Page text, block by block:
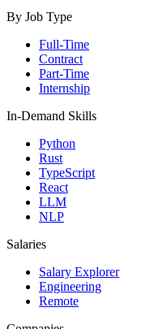
By Job Type
Full-Time
Contract
Part-Time
Internship
In-Demand Skills
Python
Rust
TypeScript
React
LLM
NLP
Salaries
Salary Explorer
Engineering
Remote